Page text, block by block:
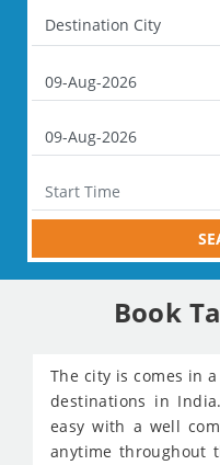
Book
The city is comes in
destinations in
easy with a well
anytime throughout